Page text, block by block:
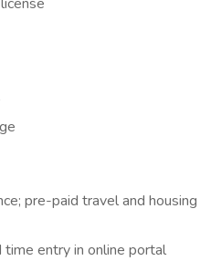
pre-paid travel and housing
entry in online portal